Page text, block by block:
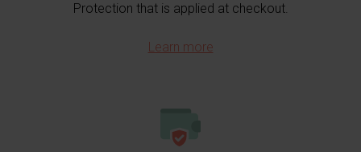
Protection that is applied at checkout.
Learn more